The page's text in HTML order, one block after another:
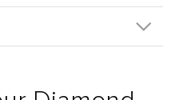
OV-12.85x9-YG-14
3-4 weeks to craft.